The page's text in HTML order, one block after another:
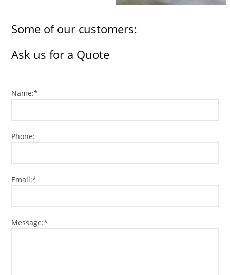
Some of our customers:
Ask us for a Quote
Name:*
Phone:
Email:*
Message:*